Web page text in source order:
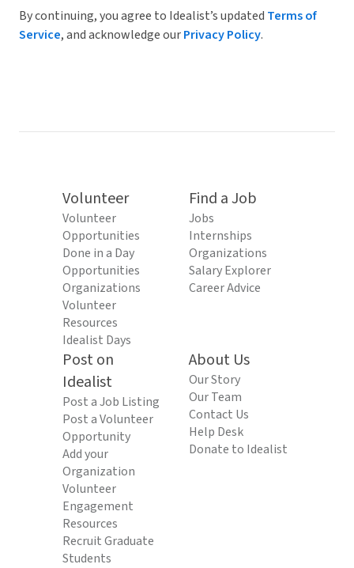
By continuing, you agree to Idealist’s updated Terms of
Service, and acknowledge ourPrivacy Policy.
Volunteer
Volunteer
Opportunities
Done in a Day
Opportunities
Organizations
Volunteer
Resources
Idealist Days
Find a Job
Jobs
Internships
Organizations
Salary Explorer
Career Advice
Post on
Idealist
Post a Job Listing
Post a Volunteer
Opportunity
Add your
Organization
Volunteer
Engagement
Resources
Recruit Graduate
Students
About Us
Our Story
Our Team
Contact Us
Help Desk
Donate to Idealist